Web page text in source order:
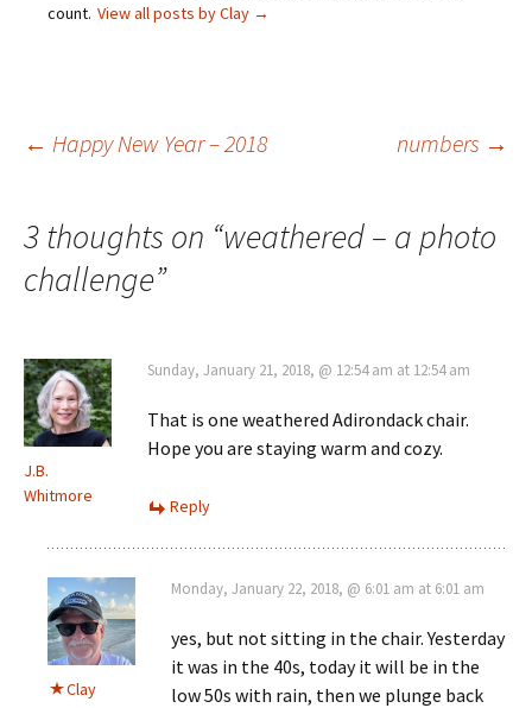
count. View all posts by Clay →
Post
navigation
← Happy New Year – 2018 numbers →
3 thoughts on “weathered – a photo
challenge”
J.B.
Whitmore
Sunday, January 21, 2018, @ 12:54 am at 12:54 am
That is one weathered Adirondack chair.
Hope you are staying warm and cozy.
Reply
Clay
Monday, January 22, 2018, @ 6:01 am at 6:01 am
yes, but not sitting in the chair. Yesterday
it was in the 40s, today it will be in the
low 50s with rain, then we plunge back